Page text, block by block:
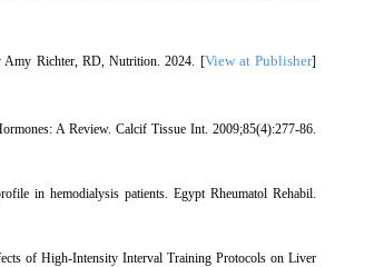
Amy Richter, RD, Nutrition. 2024. [View at Publisher]
A Review. Calcif Tissue Int. 2009;85(4):277-86.
in hemodialysis patients. Egypt Rheumatol Rehabil.
of High-Intensity Interval Training Protocols on Liver